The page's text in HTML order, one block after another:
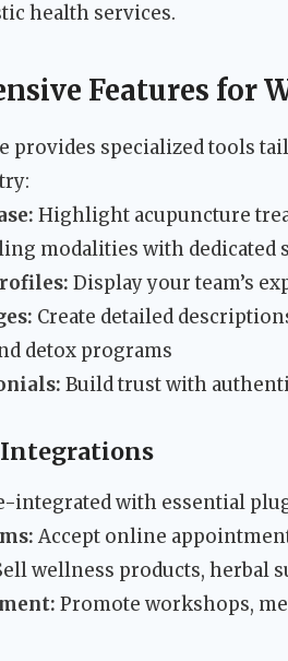
health services.
Features for
provides specialized tools
Highlight acupuncture
modalities with dedicated
Display your team’s
Create detailed
detox programs
Build trust with
Integrations
integrated with essential
Accept online
wellness products, herbal
Promote workshops,